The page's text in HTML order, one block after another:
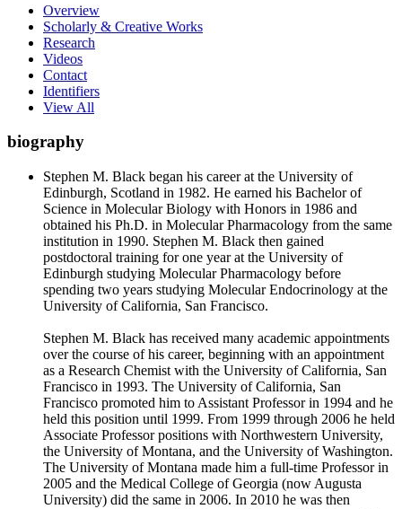
Overview
Scholarly & Creative Works
Research
Videos
Contact
Identifiers
View All
biography
Stephen M. Black began his career at the University of
Edinburgh, Scotland in 1982. He earned his Bachelor of
Science in Molecular Biology with Honors in 1986 and
obtained his Ph.D. in Molecular Pharmacology from the same
institution in 1990. Stephen M. Black then gained
postdoctoral training for one year at the University of
Edinburgh studying Molecular Pharmacology before
spending two years studying Molecular Endocrinology at the
University of California, San Francisco.
Stephen M. Black has received many academic appointments
over the course of his career, beginning with an appointment
as a Research Chemist with the University of California, San
Francisco in 1993. The University of California, San
Francisco promoted him to Assistant Professor in 1994 and he
held this position until 1999. From 1999 through 2006 he held
Associate Professor positions with Northwestern University,
the University of Montana, and the University of Washington.
The University of Montana made him a full-time Professor in
2005 and the Medical College of Georgia (now Augusta
University) did the same in 2006. In 2010 he was then